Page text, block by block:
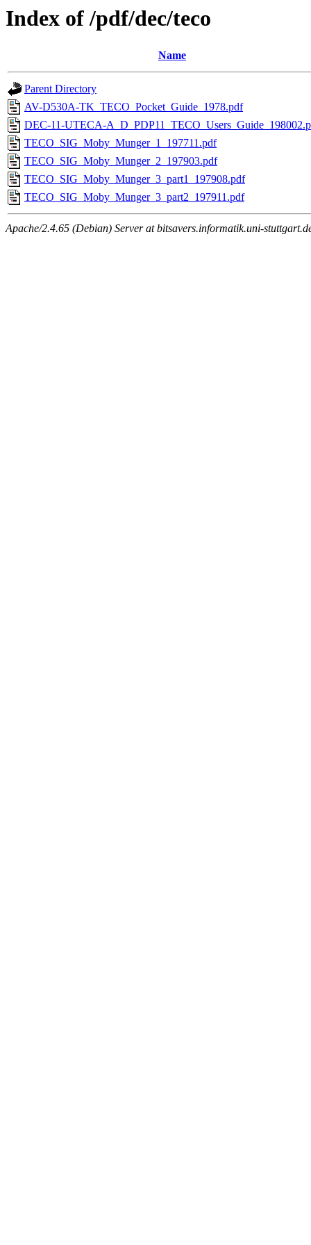
Index of /pdf/dec/teco
Name
Parent Directory
AV-D530A-TK_TECO_Pocket_Guide_1978.pdf
DEC-11-UTECA-
TECO_SIG_Moby_Munger_1_197711.pdf
TECO_SIG_Moby_Munger_2_197903.pdf
TECO_SIG_Moby_Munger_3_part1_197908.pdf
TECO_SIG_Moby_Munger_3_part2_197911.pdf
Apache/2.4.65 (Debian) Server at bitsavers.informatik.uni-